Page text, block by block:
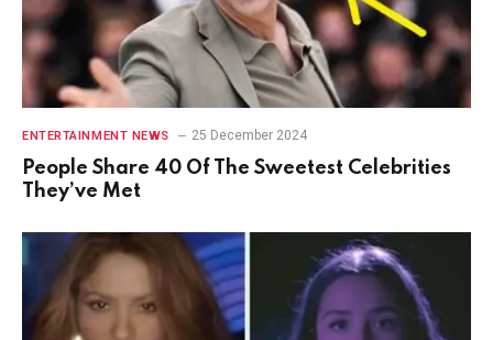
ENTERTAINMENT NEWS 25 December 2024
People Share 40 Of The Sweetest Celebrities
They’ve Met